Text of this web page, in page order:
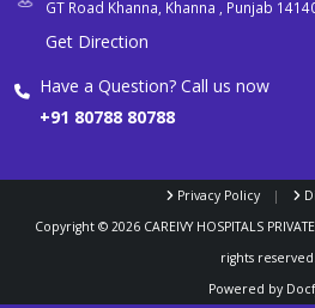
GT Road Khanna, Khanna , Punjab
Get Direction
Have a Question? Call us now
+91 80788 80788
Privacy Policy |
Copyright © 2026CAREIVY HOSPITALS
rights reserved.
Powered by